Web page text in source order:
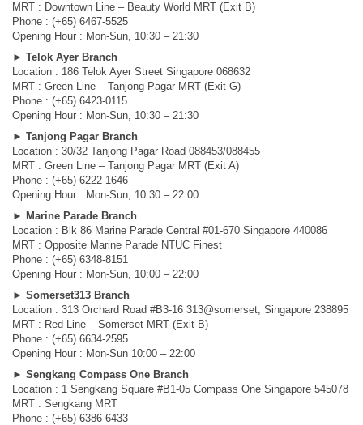
MRT : Downtown Line – Beauty World MRT (Exit B)
Phone : (+65) 6467-5525
Opening Hour : Mon-Sun, 10:30 – 21:30
► Telok Ayer Branch
Location : 186 Telok Ayer Street Singapore 068632
MRT : Green Line – Tanjong Pagar MRT (Exit G)
Phone : (+65) 6423-0115
Opening Hour : Mon-Sun, 10:30 – 21:30
► Tanjong Pagar Branch
Location : 30/32 Tanjong Pagar Road 088453/088455
MRT : Green Line – Tanjong Pagar MRT (Exit A)
Phone : (+65) 6222-1646
Opening Hour : Mon-Sun, 10:30 – 22:00
► Marine Parade Branch
Location : Blk 86 Marine Parade Central #01-670 Singapore 440086
MRT : Opposite Marine Parade NTUC Finest
Phone : (+65) 6348-8151
Opening Hour : Mon-Sun, 10:00 – 22:00
► Somerset313 Branch
Location : 313 Orchard Road #B3-16 313@somerset, Singapore 238895
MRT : Red Line – Somerset MRT (Exit B)
Phone : (+65) 6634-2595
Opening Hour : Mon-Sun 10:00 – 22:00
► Sengkang Compass One Branch
Location : 1 Sengkang Square #B1-05 Compass One Singapore 545078
MRT : Sengkang MRT
Phone : (+65) 6386-6433